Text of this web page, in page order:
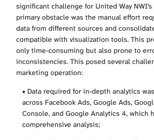
significant challenge for United Way NWI’s
primary obstacle was the manual effort
data from different sources and
compatible with visualization tools. This
only time-consuming but also prone to
inconsistencies. This posed several
marketing operation:
• Data required for in-depth analytics
across Facebook Ads, Google Ads,
Console, and Google Analytics 4, which
comprehensive analysis;